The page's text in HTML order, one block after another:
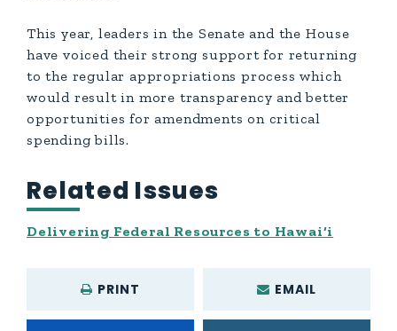
This year, leaders in the Senate and the House
have voiced their strong support for returning
to the regular appropriations process which
would result in more transparency and better
opportunities for amendments on critical
spending bills.
Related Issues
Delivering Federal Resources to Hawai‘i
PRINT EMAIL